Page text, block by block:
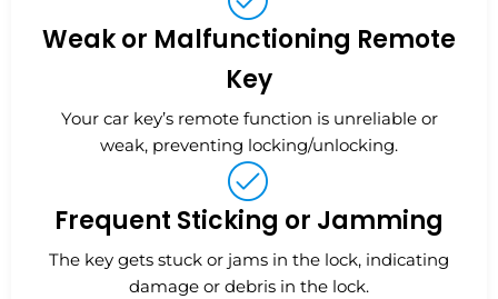
Weak or Malfunctioning Remote
Key
Your car key’s remote function is unreliable or
weak, preventing locking/unlocking.
Frequent Sticking or Jamming
The key gets stuck or jams in the lock, indicating
damage or debris in the lock.